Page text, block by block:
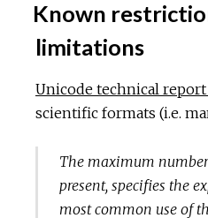
Known
limitations
Unicode technical report
scientific formats (i.e.
The maximum
present, specifies the
most common use of